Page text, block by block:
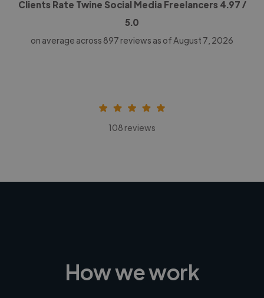
Clients Rate Twine Social Media Freelancers 4.97 /
5.0
on average across 897 reviews as of August 7, 2026
108 reviews
How we work